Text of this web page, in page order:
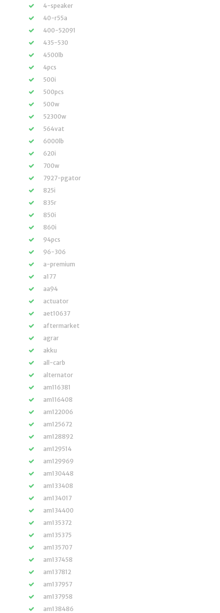
4-speaker
40-r55a
400-52091
435-530
4500lb
4pcs
500i
500pcs
500w
52300w
564vat
6000lb
620i
700w
7927-pgator
825i
835r
850i
860i
94pcs
96-306
a-premium
a177
aa94
actuator
aet10637
aftermarket
agrar
akku
all-carb
alternator
am116381
am116408
am122006
am125672
am128892
am129514
am129969
am130448
am133408
am134017
am134400
am135372
am135375
am135707
am137458
am137812
am137957
am137958
am138486